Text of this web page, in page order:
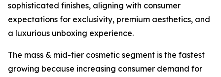
sophisticated finishes, aligning with consumer
expectations for exclusivity, premium aesthetics, and
a luxurious unboxing experience.
The mass & mid-tier cosmetic segment is the fastest
growing because increasing consumer demand for